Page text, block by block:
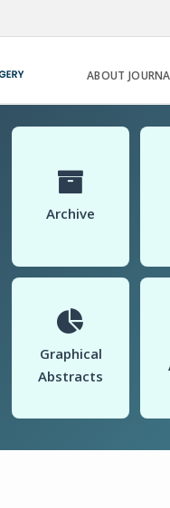
ABOUT
Archive
Graphical
Abstracts